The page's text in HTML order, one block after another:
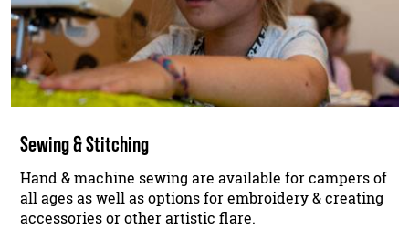
Sewing & Stitching
Hand & machine sewing are available for campers of
all ages as well as options for embroidery & creating
accessories or other artistic flare.